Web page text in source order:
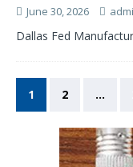
June 30, 2026
Dallas Fed
1 2 …